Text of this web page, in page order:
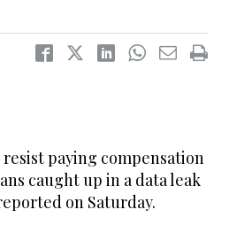
paying compensation
caught up in a data leak
on Saturday.